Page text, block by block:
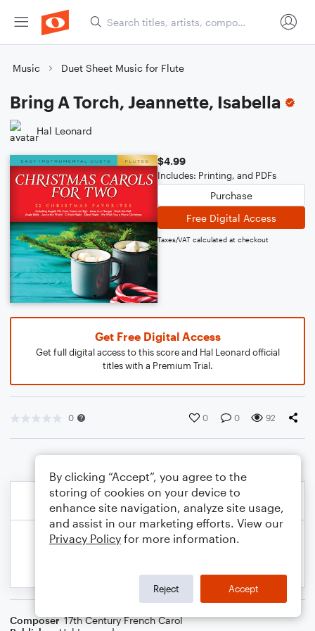
Music Duet Sheet Music for Flute
Bring A Torch, Jeannette, Isabella
Hal Leonard
$4.99
Includes: Printing, and PDFs
Purchase
Free Digital Access
Taxes/VAT calculated at checkout
Get Free Digital Access
Get full digital access to this score and Hal Leonard official
titles with a Premium Trial.
0 0 0 92
Composer 17th Century French Carol
By clicking “Accept”, you agree to the
storing of cookies on your device to
enhance site navigation, analyze site usage,
and assist in our marketing efforts. View our
Privacy Policy for more information.
Reject Accept